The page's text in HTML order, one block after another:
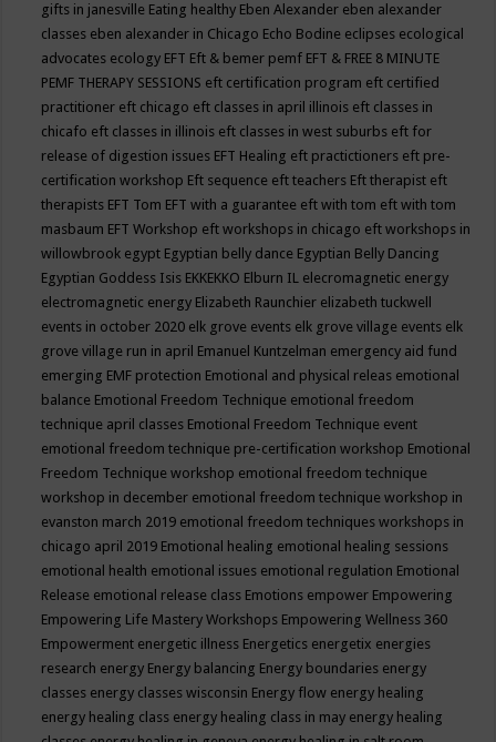
gifts in janesville Eating healthy Eben Alexander eben alexander
classes eben alexander in Chicago Echo Bodine eclipses ecological
advocates ecology EFT Eft & bemer pemf EFT & FREE 8 MINUTE
PEMF THERAPY SESSIONS eft certification program eft certified
practitioner eft chicago eft classes in april illinois eft classes in
chicafo eft classes in illinois eft classes in west suburbs eft for
release of digestion issues EFT Healing eft practictioners eft pre-
certification workshop Eft sequence eft teachers Eft therapist eft
therapists EFT Tom EFT with a guarantee eft with tom eft with tom
masbaum EFT Workshop eft workshops in chicago eft workshops in
willowbrook egypt Egyptian belly dance Egyptian Belly Dancing
Egyptian Goddess Isis EKKEKKO Elburn IL elecromagnetic energy
electromagnetic energy Elizabeth Raunchier elizabeth tuckwell
events in october 2020 elk grove events elk grove village events elk
grove village run in april Emanuel Kuntzelman emergency aid fund
emerging EMF protection Emotional and physical releas emotional
balance Emotional Freedom Technique emotional freedom
technique april classes Emotional Freedom Technique event
emotional freedom technique pre-certification workshop Emotional
Freedom Technique workshop emotional freedom technique
workshop in december emotional freedom technique workshop in
evanston march 2019 emotional freedom techniques workshops in
chicago april 2019 Emotional healing emotional healing sessions
emotional health emotional issues emotional regulation Emotional
Release emotional release class Emotions empower Empowering
Empowering Life Mastery Workshops Empowering Wellness 360
Empowerment energetic illness Energetics energetix energies
research energy Energy balancing Energy boundaries energy
classes energy classes wisconsin Energy flow energy healing
energy healing class energy healing class in may energy healing